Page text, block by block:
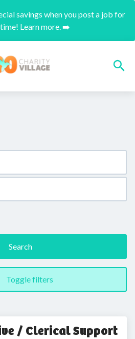
savings when you post a job for
Learn more. ➡️
Search
Toggle filters
/ Clerical Support